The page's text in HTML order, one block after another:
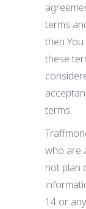
terms
then
these
terms.
who are
not plan
14 or